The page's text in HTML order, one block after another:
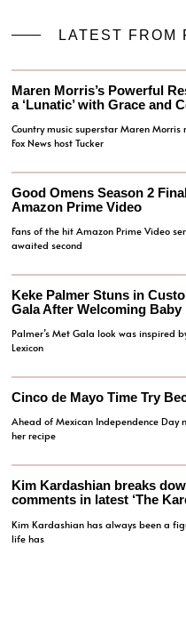
LATEST FROM
Maren Morris’s Powerful
a ‘Lunatic’ with Grace and
Country music superstar Maren
Fox News host Tucker
Good Omens Season 2
Amazon Prime Video
Fans of the hit Amazon Prime Video
awaited second
Keke Palmer Stuns in
Gala After Welcoming Baby
Palmer’s Met Gala look was inspired
Lexicon
Cinco de Mayo Time Try
Ahead of Mexican Independence Day
her recipe
Kim Kardashian breaks
comments in latest ‘The
Kim Kardashian has always been a
life has